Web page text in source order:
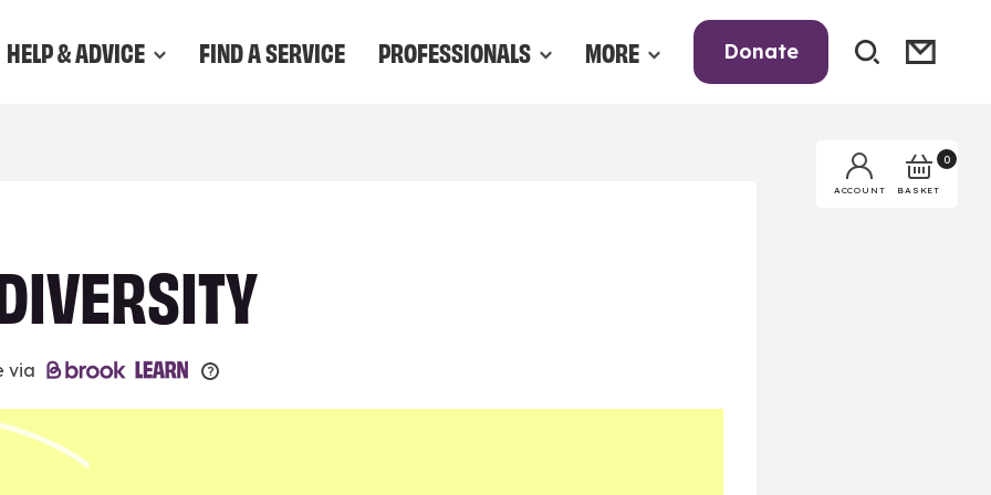
HELP & ADVICE FIND A SERVICE PROFESSIONALS MORE Donate
ACCOUNT BASKET
0
via